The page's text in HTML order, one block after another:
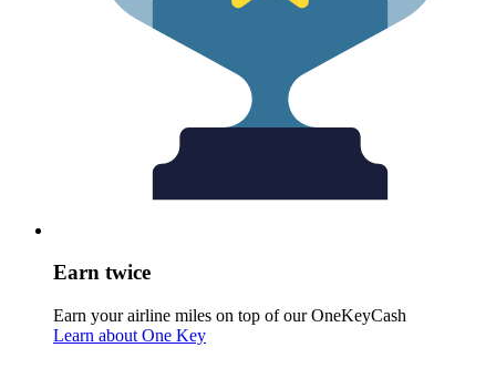
Earn twice
Earn your airline miles on top of our OneKeyCash
Learn about One Key